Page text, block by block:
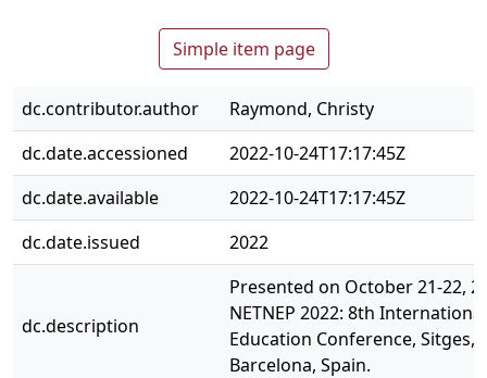
Simple item page
dc.contributor.author
Raymond, Christy
dc.date.accessioned
2022-10-24T17:17:45Z
dc.date.available
2022-10-24T17:17:45Z
dc.date.issued
2022
dc.description
Presented on October 21-22,
NETNEP 2022: 8th
Education Conference, Sitges,
Barcelona, Spain.